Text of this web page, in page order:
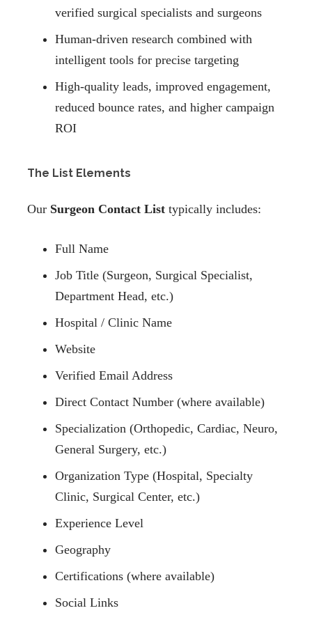
verified surgical specialists and surgeons
Human-driven research combined with
intelligent tools for precise targeting
High-quality leads, improved engagement,
reduced bounce rates, and higher campaign
ROI
The List Elements
Our Surgeon Contact List typically includes:
Full Name
Job Title (Surgeon, Surgical Specialist,
Department Head, etc.)
Hospital / Clinic Name
Website
Verified Email Address
Direct Contact Number (where available)
Specialization (Orthopedic, Cardiac, Neuro,
General Surgery, etc.)
Organization Type (Hospital, Specialty
Clinic, Surgical Center, etc.)
Experience Level
Geography
Certifications (where available)
Social Links